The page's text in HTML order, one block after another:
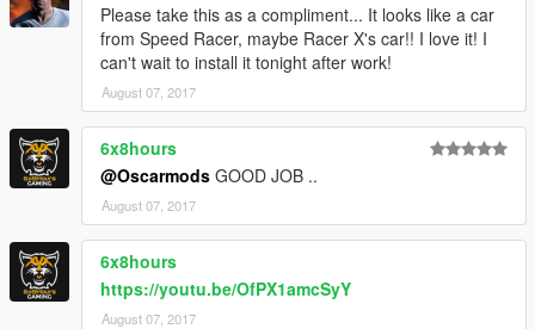
Please take this as a compliment... It looks like a car
from Speed Racer, maybe Racer X's car!! I love it! I
can't wait to install it tonight after work!
August 07, 2017
6x8hours
@Oscarmods GOOD JOB ..
August 07, 2017
6x8hours
https://youtu.be/OfPX1amcSyY
August 07, 2017